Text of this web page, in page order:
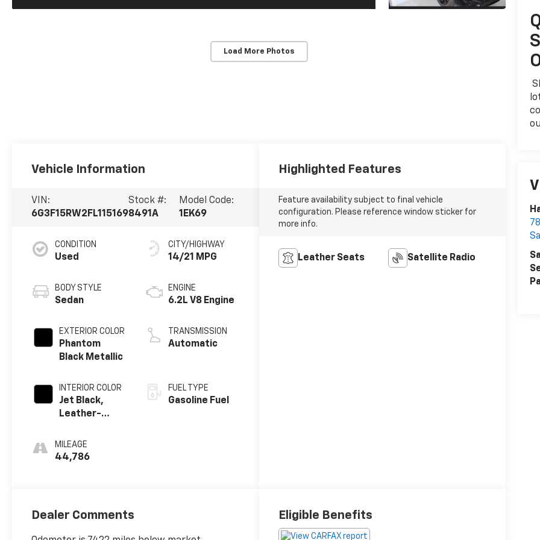
Load More Photos
Vehicle Information
VIN:
6G3F15RW2FL115169
Stock #:
8491A
Model Code:
1EK69
CONDITION
Used
BODY STYLE
Sedan
EXTERIOR COLOR
Phantom
Black Metallic
INTERIOR COLOR
Jet Black,
Leather-
Seat Trim
MILEAGE
44,786
CITY/HIGHWAY
14/21 MPG
ENGINE
6.2L V8 Engine
TRANSMISSION
Automatic
FUEL TYPE
Gasoline Fuel
Highlighted Features
Feature availability subject to final vehicle
configuration. Please reference window sticker for
more info.
Leather Seats Satellite Radio
Dealer Comments Eligible Benefits